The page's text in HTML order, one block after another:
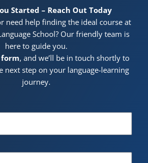
Started – Reach Out Today
need help finding the ideal course at
School? Our friendly team is
here to guide you.
, and we’ll be in touch shortly to
next step on your language-learning
journey.